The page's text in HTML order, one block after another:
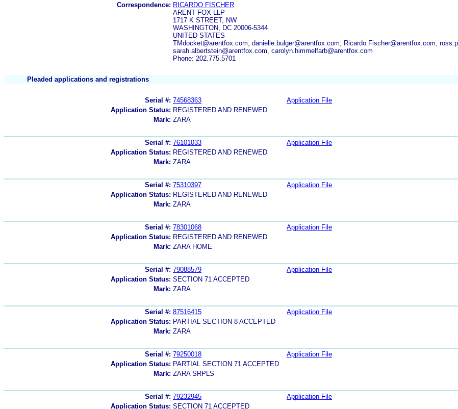
Correspondence: RICARDO FISCHER
ARENT FOX LLP
1717 K STREET, NW
WASHINGTON, DC 20006-5344
UNITED STATES
TMdocket@arentfox.com, danielle.bulger@arentfox.com, Ricardo.Fischer@arentfox.com,
sarah.albertstein@arentfox.com, carolyn.himmelfarb@arentfox.com
Phone: 202.775.5701
Pleaded applications and registrations
Serial #: 74568363 Application File
Application Status: REGISTERED AND RENEWED
Mark: ZARA
Serial #: 76101033 Application File
Application Status: REGISTERED AND RENEWED
Mark: ZARA
Serial #: 75310397 Application File
Application Status: REGISTERED AND RENEWED
Mark: ZARA
Serial #: 78301068 Application File
Application Status: REGISTERED AND RENEWED
Mark: ZARA HOME
Serial #: 79088579 Application File
Application Status: SECTION 71 ACCEPTED
Mark: ZARA
Serial #: 87516415 Application File
Application Status: PARTIAL SECTION 8 ACCEPTED
Mark: ZARA
Serial #: 79250018 Application File
Application Status: PARTIAL SECTION 71 ACCEPTED
Mark: ZARA SRPLS
Serial #: 79232945 Application File
Application Status: SECTION 71 ACCEPTED